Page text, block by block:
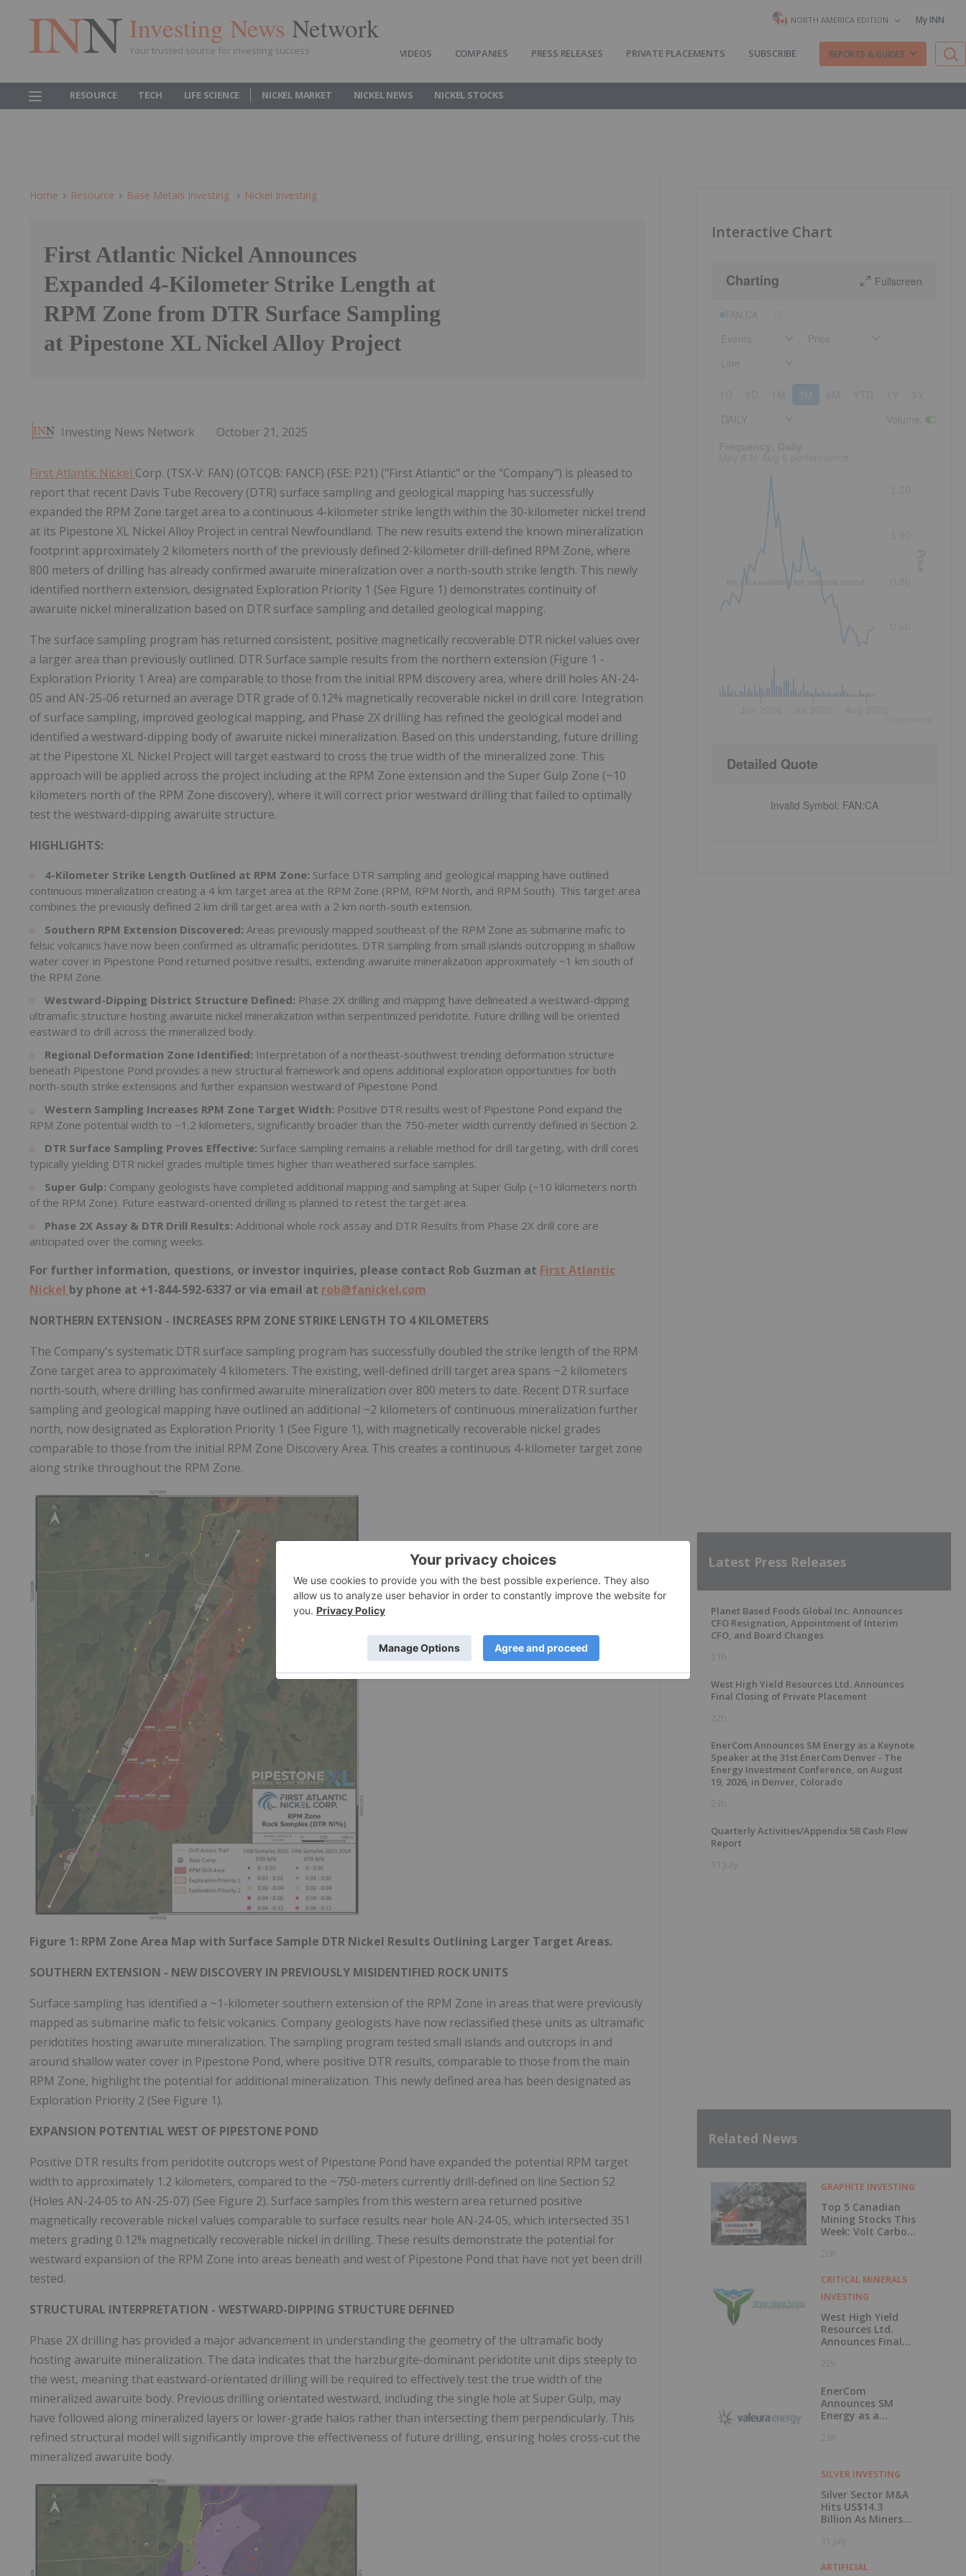
Investing News Network
Your trusted source for investing success
NORTH AMERICA EDITION My INN
VIDEOS COMPANIES PRESS RELEASES PRIVATE PLACEMENTS SUBSCRIBE REPORTS & GUIDES
RESOURCE TECH LIFE SCIENCE NICKEL MARKET NICKEL NEWS NICKEL STOCKS
Home Resource Base Metals Investing Nickel Investing
First Atlantic Nickel Announces
Expanded 4-Kilometer Strike Length at
RPM Zone from DTR Surface Sampling
at Pipestone XL Nickel Alloy Project
Investing News Network October 21, 2025
First Atlantic Nickel Corp. (TSX-V: FAN) (OTCQB: FANCF) (FSE: P21) ("First Atlantic" or the "Company") is pleased to
report that recent Davis Tube Recovery (DTR) surface sampling and geological mapping has successfully
expanded the RPM Zone target area to a continuous 4-kilometer strike length within the 30-kilometer nickel trend
at its Pipestone XL Nickel Alloy Project in central Newfoundland. The new results extend the known mineralization
footprint approximately 2 kilometers north of the previously defined 2-kilometer drill-defined RPM Zone, where
800 meters of drilling has already confirmed awaruite mineralization over a north-south strike length. This newly
identified northern extension, designated Exploration Priority 1 (See Figure 1) demonstrates continuity of
awaruite nickel mineralization based on DTR surface sampling and detailed geological mapping.
The surface sampling program has returned consistent, positive magnetically recoverable DTR nickel values over
a larger area than previously outlined. DTR Surface sample results from the northern extension (Figure 1 -
Exploration Priority 1 Area) are comparable to those from the initial RPM discovery area, where drill holes AN-24-
05 and AN-25-06 returned an average DTR grade of 0.12% magnetically recoverable nickel in drill core. Integration
of surface sampling, improved geological mapping, and Phase 2X drilling has refined the geological model and
identified a westward-dipping body of awaruite nickel mineralization. Based on this understanding, future drilling
at the Pipestone XL Nickel Project will target eastward to cross the true width of the mineralized zone. This
approach will be applied across the project including at the RPM Zone extension and the Super Gulp Zone (~10
kilometers north of the RPM Zone discovery), where it will correct prior westward drilling that failed to optimally
test the westward-dipping awaruite structure.
HIGHLIGHTS:
4-Kilometer Strike Length Outlined at RPM Zone: Surface DTR sampling and geological mapping have outlined
continuous mineralization creating a 4 km target area at the RPM Zone (RPM, RPM North, and RPM South). This target area
combines the previously defined 2 km drill target area with a 2 km north-south extension.
Southern RPM Extension Discovered: Areas previously mapped southeast of the RPM Zone as submarine mafic to
felsic volcanics have now been confirmed as ultramafic peridotites. DTR sampling from small islands outcropping in shallow
water cover in Pipestone Pond returned positive results, extending awaruite mineralization approximately ~1 km south of
the RPM Zone.
Westward-Dipping District Structure Defined: Phase 2X drilling and mapping have delineated a westward-dipping
ultramafic structure hosting awaruite nickel mineralization within serpentinized peridotite. Future drilling will be oriented
eastward to drill across the mineralized body.
Regional Deformation Zone Identified: Interpretation of a northeast-southwest trending deformation structure
beneath Pipestone Pond provides a new structural framework and opens additional exploration opportunities for both
north-south strike extensions and further expansion westward of Pipestone Pond.
Western Sampling Increases RPM Zone Target Width: Positive DTR results west of Pipestone Pond expand the
RPM Zone potential width to ~1.2 kilometers, significantly broader than the 750-meter width currently defined in Section 2.
DTR Surface Sampling Proves Effective: Surface sampling remains a reliable method for drill targeting, with drill cores
typically yielding DTR nickel grades multiple times higher than weathered surface samples.
Super Gulp: Company geologists have completed additional mapping and sampling at Super Gulp (~10 kilometers north
of the RPM Zone). Future eastward-oriented drilling is planned to retest the target area.
Phase 2X Assay & DTR Drill Results: Additional whole rock assay and DTR Results from Phase 2X drill core are
anticipated over the coming weeks.
For further information, questions, or investor inquiries, please contact Rob Guzman at First Atlantic
Nickel by phone at +1-844-592-6337 or via email at rob@fanickel.com
NORTHERN EXTENSION - INCREASES RPM ZONE STRIKE LENGTH TO 4 KILOMETERS
The Company's systematic DTR surface sampling program has successfully doubled the strike length of the RPM
Zone target area to approximately 4 kilometers. The existing, well-defined drill target area spans ~2 kilometers
north-south, where drilling has confirmed awaruite mineralization over 800 meters to date. Recent DTR surface
sampling and geological mapping have outlined an additional ~2 kilometers of continuous mineralization further
north, now designated as Exploration Priority 1 (See Figure 1), with magnetically recoverable nickel grades
comparable to those from the initial RPM Zone Discovery Area. This creates a continuous 4-kilometer target zone
along strike throughout the RPM Zone.
Figure 1: RPM Zone Area Map with Surface Sample DTR Nickel Results Outlining Larger Target Areas.
SOUTHERN EXTENSION - NEW DISCOVERY IN PREVIOUSLY MISIDENTIFIED ROCK UNITS
Surface sampling has identified a ~1-kilometer southern extension of the RPM Zone in areas that were previously
mapped as submarine mafic to felsic volcanics. Company geologists have now reclassified these units as ultramafic
peridotites hosting awaruite mineralization. The sampling program tested small islands and outcrops in and
around shallow water cover in Pipestone Pond, where positive DTR results, comparable to those from the main
RPM Zone, highlight the potential for additional mineralization. This newly defined area has been designated as
Exploration Priority 2 (See Figure 1).
EXPANSION POTENTIAL WEST OF PIPESTONE POND
Positive DTR results from peridotite outcrops west of Pipestone Pond have expanded the potential RPM target
width to approximately 1.2 kilometers, compared to the ~750-meters currently drill-defined on line Section S2
(Holes AN-24-05 to AN-25-07) (See Figure 2). Surface samples from this western area returned positive
magnetically recoverable nickel values comparable to surface results near hole AN-24-05, which intersected 351
meters grading 0.12% magnetically recoverable nickel in drilling. These results demonstrate the potential for
westward expansion of the RPM Zone into areas beneath and west of Pipestone Pond that have not yet been drill
tested.
STRUCTURAL INTERPRETATION - WESTWARD-DIPPING STRUCTURE DEFINED
Phase 2X drilling has provided a major advancement in understanding the geometry of the ultramafic body
hosting awaruite mineralization. The data indicates that the harzburgite-dominant peridotite unit dips steeply to
the west, meaning that eastward-orientated drilling will be required to effectively test the true width of the
mineralized awaruite body. Previous drilling orientated westward, including the single hole at Super Gulp, may
have followed along mineralized layers or lower-grade halos rather than intersecting them perpendicularly. This
refined structural model will significantly improve the effectiveness of future drilling, ensuring holes cross-cut the
mineralized awaruite body.
Interactive Chart
Charting Fullscreen
3M
Price
Detailed Quote
Invalid Symbol: FAN:CA
Latest Press Releases
Planet Based Foods Global Inc. Announces
CFO Resignation, Appointment of Interim
CFO, and Board Changes
21h
West High Yield Resources Ltd. Announces
Final Closing of Private Placement
22h
EnerCom Announces SM Energy as a Keynote
Speaker at the 31st EnerCom Denver - The
Energy Investment Conference, on August
19, 2026, in Denver, Colorado
23h
Quarterly Activities/Appendix 5B Cash Flow
Report
31 July
Related News
GRAPHITE INVESTING
Top 5 Canadian
Mining Stocks This
Week: Volt Carbon
50 Percent
20h
CRITICAL MINERALS
INVESTING
West High Yield
Resources Ltd.
Announces Final
Placement
22h
EnerCom
Announces SM
Energy as a
at the 31st
Investment
Conference, on
August 19, 2026, in
Denver, Colorado
23h
SILVER INVESTING
Silver Sector M&A
Hits US$14.3
Billion As Miners
31 July
ARTIFICIAL